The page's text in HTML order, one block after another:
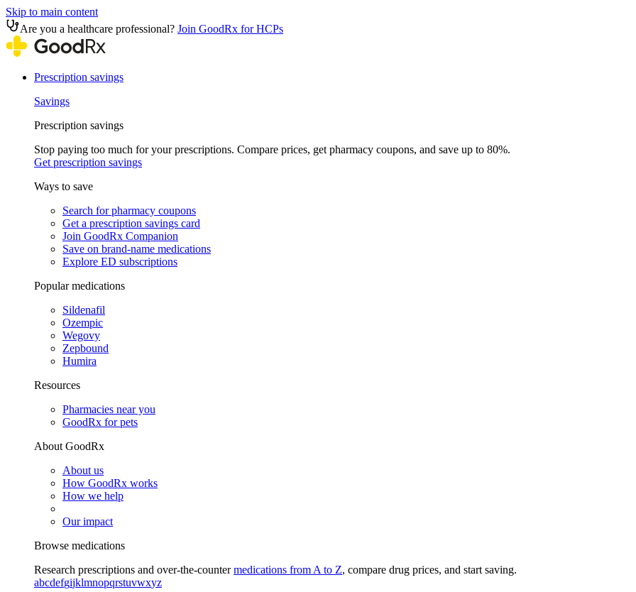
Skip to main content
Are you a healthcare professional? Join GoodRx for HCPs
Prescription savings
Savings
Prescription savings
Stop paying too much for your prescriptions. Compare prices, get pharmacy coupons, and save up to 80%.
Get prescription savings
Ways to save
Search for pharmacy coupons
Get a prescription savings card
Join GoodRx Companion
Save on brand-name medications
Explore ED subscriptions
Popular medications
Sildenafil
Ozempic
Wegovy
Zepbound
Humira
Resources
Pharmacies near you
GoodRx for pets
About GoodRx
About us
How GoodRx works
How we help
Our impact
Browse medications
Research prescriptions and over-the-countermedications from A to Z, compare drug prices, and start saving.
abcdefgijklmnopqrstuvwxyz